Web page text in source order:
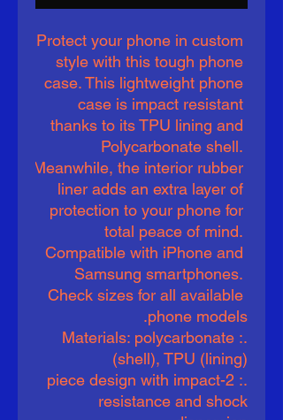
Protect your phone in custom
style with this tough phone
case. This lightweight phone
case is impact resistant
thanks to its TPU lining and
Polycarbonate shell.
Meanwhile, the interior rubber
liner adds an extra layer of
protection to your phone for
total peace of mind.
Compatible with iPhone and
Samsung smartphones.
Check sizes for all available
phone models.
.: Materials: polycarbonate
(shell), TPU (lining)
.: 2-piece design with impact
resistance and shock